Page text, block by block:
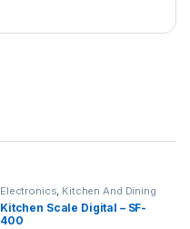
Electronics, Kitchen And Dining
Kitchen Scale Digital – SF-
400